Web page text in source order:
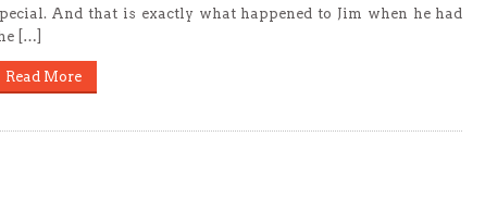
And that is exactly what happened to Jim when he had
[…]
Read More